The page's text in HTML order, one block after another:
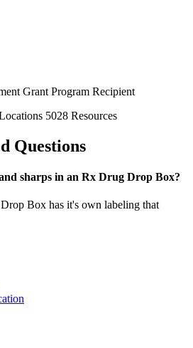
Grant Program Recipient
5028 Resources
Questions
sharps in an Rx Drug Drop Box?
Box has it's own labeling that